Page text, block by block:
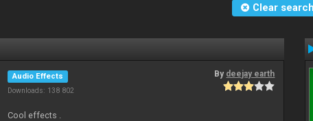
Clear
Audio Effects
Downloads: 138 802
By deejay earth
Cool effects .